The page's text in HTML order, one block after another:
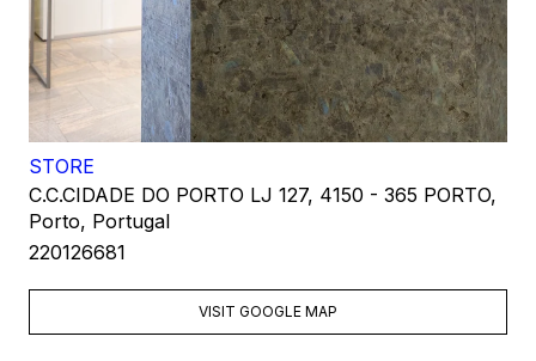
STORE
C.C.CIDADE DO PORTO LJ 127, 4150 - 365 PORTO,
Porto, Portugal
220126681
VISIT GOOGLE MAP